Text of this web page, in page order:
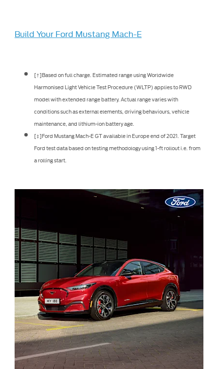
Build Your Ford Mustang Mach-E
[†]Based on full charge. Estimated range using Worldwide
Harmonised Light Vehicle Test Procedure (WLTP) applies to RWD
model with extended range battery. Actual range varies with
conditions such as external elements, driving behaviours, vehicle
maintenance, and lithium-ion battery age.
[‡]Ford Mustang Mach-E GT available in Europe end of 2021. Target
Ford test data based on testing methodology using 1-ft rollout i.e. from
a rolling start.